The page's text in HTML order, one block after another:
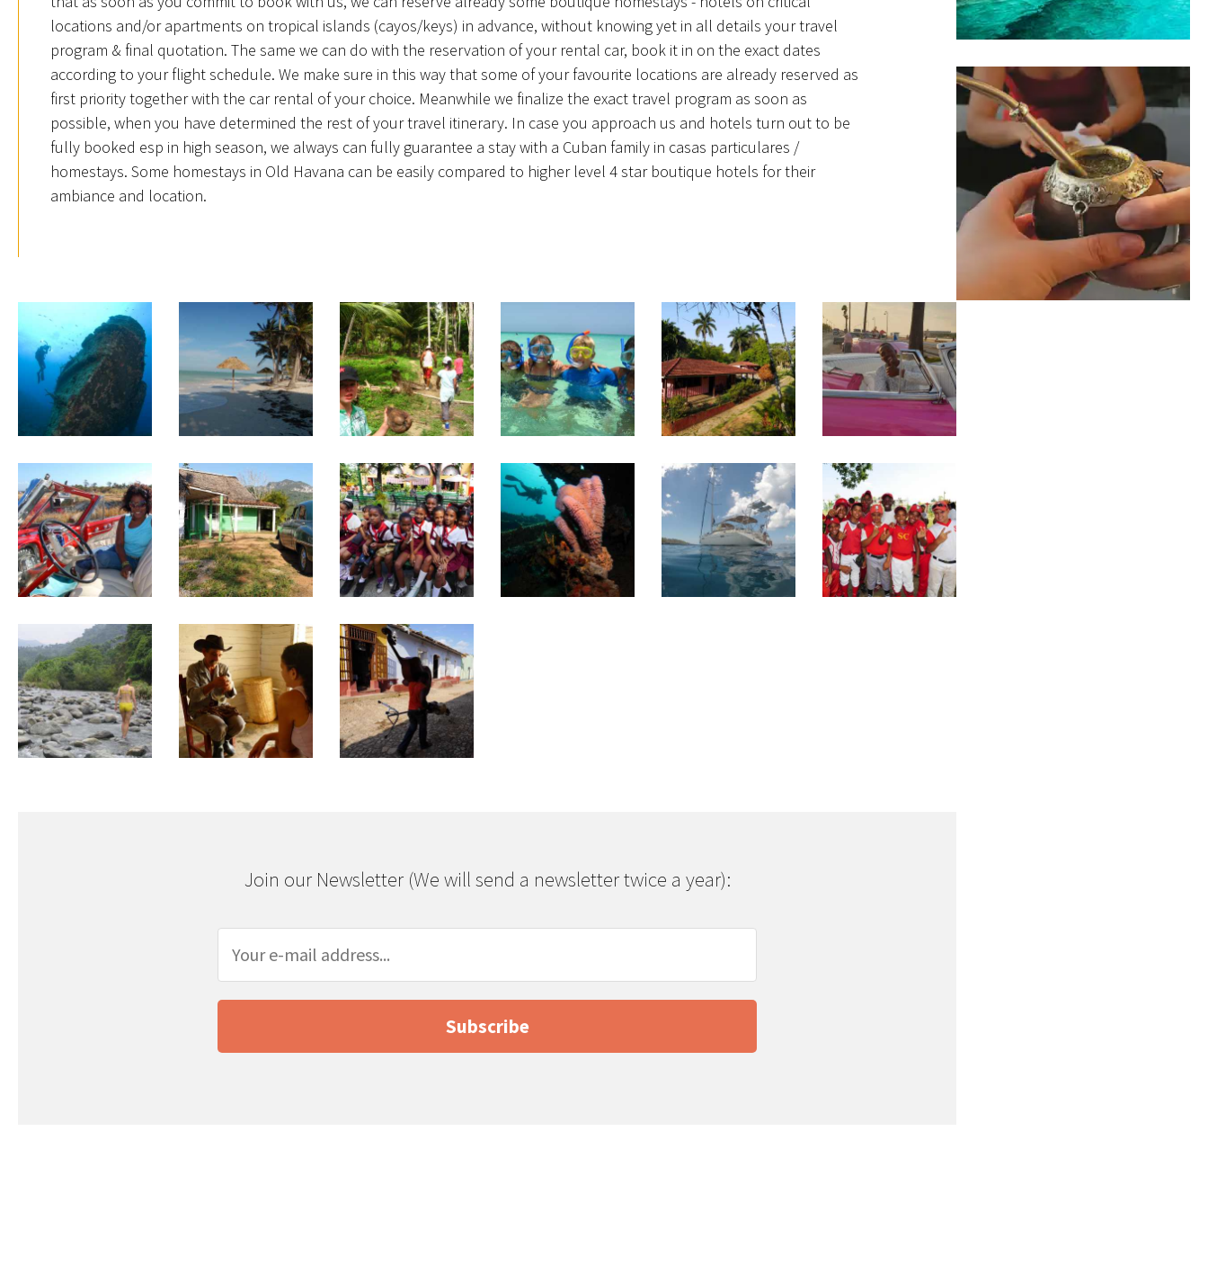
locations and/or apartments on tropical islands (cayos/keys) in advance, without knowing yet in all details your travel
program & final quotation. The same we can do with the reservation of your rental car, book it in on the exact dates
according to your flight schedule. We make sure in this way that some of your favourite locations are already reserved as
first priority together with the car rental of your choice. Meanwhile we finalize the exact travel program as soon as
possible, when you have determined the rest of your travel itinerary. In case you approach us and hotels turn out to be
fully booked esp in high season, we always can fully guarantee a stay with a Cuban family in casas particulares /
homestays. Some homestays in Old Havana can be easily compared to higher level 4 star boutique hotels for their
ambiance and location.
Join our Newsletter (We will send a newsletter twice a year):